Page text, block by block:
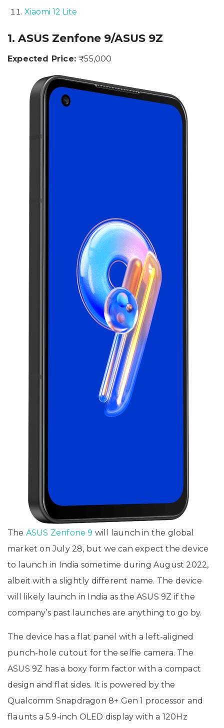
Xiaomi 12 Lite
1. ASUS Zenfone 9/ASUS 9Z
Expected Price:₹55,000
The ASUS Zenfone 9 will launch in the global
market on July 28, but we can expect the device
to launch in India sometime during August 2022,
albeit with a slightly different name. The device
will likely launch in India as the ASUS 9Z if the
company’s past launches are anything to go by.
The device has a flat panel with a left-aligned
punch-hole cutout for the selfie camera. The
ASUS 9Z has a boxy form factor with a compact
design and flat sides. It is powered by the
Qualcomm Snapdragon 8+ Gen 1 processor and
flaunts a 5.9-inch OLED display with a 120Hz